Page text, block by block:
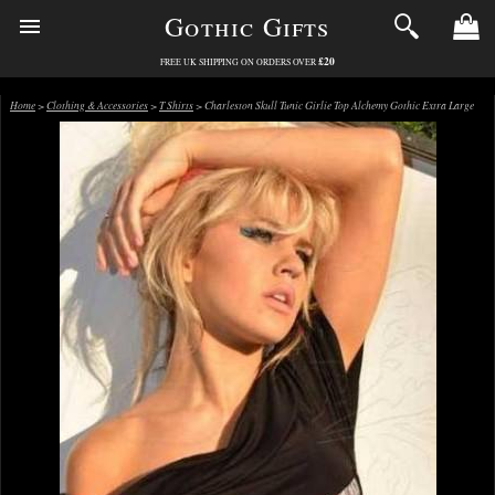
Gothic Gifts
FREE UK SHIPPING ON ORDERS OVER £20
Home>Clothing & Accessories>T Shirts> Charleston Skull Tunic Girlie Top Alchemy Gothic Extra Large